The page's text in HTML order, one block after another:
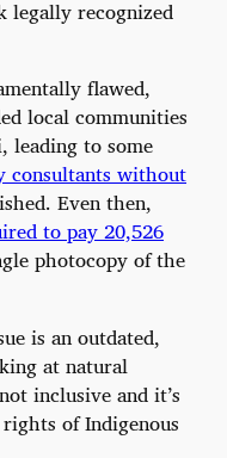
legally recognized
flawed,
local communities
leading to some
consultants without
Even then,
to pay 20,526
photocopy of the
is an outdated,
at natural
inclusive and it’s
of Indigenous